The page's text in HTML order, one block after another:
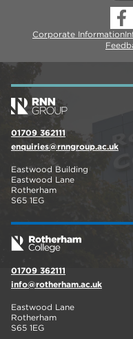
Corporate Information
01709 362111
enquiries@rnngroup.ac.uk
Eastwood Building
Eastwood Lane
Rotherham
S65 1EG
01709 362111
info@rotherham.ac.uk
Eastwood Lane
Rotherham
S65 1EG